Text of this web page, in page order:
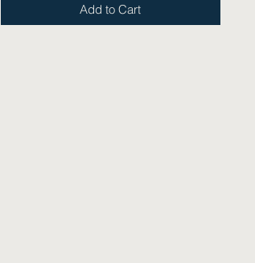
Add to Cart